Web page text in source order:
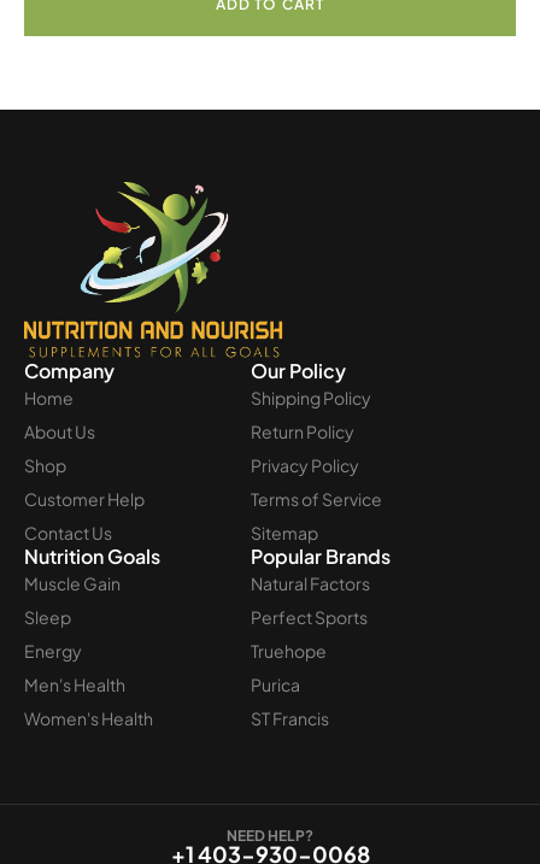
ADD TO CART
Company
Home
About Us
Shop
Customer Help
Contact Us
Our Policy
Shipping Policy
Return Policy
Privacy Policy
Terms of Service
Sitemap
Nutrition Goals
Muscle Gain
Sleep
Energy
Men's Health
Women's Health
Popular Brands
Natural Factors
Perfect Sports
Truehope
Purica
ST Francis
NEED HELP?
+1 403-930-0068